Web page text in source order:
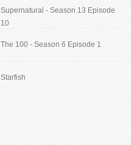
Supernatural - Season 13 Episode
10
The 100 - Season 6 Episode 1
Starfish